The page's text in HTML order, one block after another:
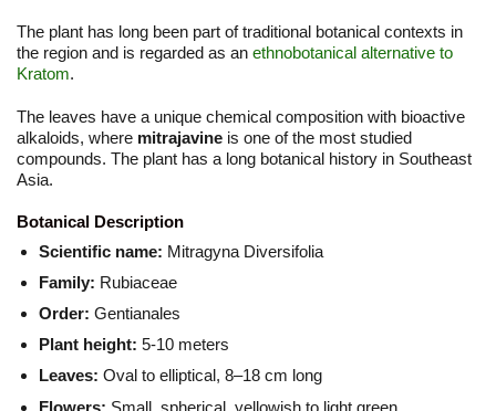
The plant has long been part of traditional botanical contexts in
the region and is regarded as an ethnobotanical alternative to
Kratom.
The leaves have a unique chemical composition with bioactive
alkaloids, where mitrajavine is one of the most studied
compounds. The plant has a long botanical history in Southeast
Asia.
Botanical Description
Scientific name: Mitragyna Diversifolia
Family: Rubiaceae
Order: Gentianales
Plant height: 5-10 meters
Leaves: Oval to elliptical, 8–18 cm long
Flowers: Small, spherical, yellowish to light green